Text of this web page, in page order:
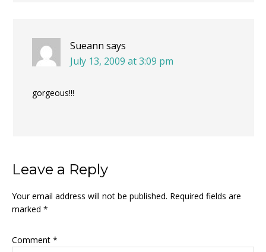
Sueann says
July 13, 2009 at 3:09 pm
gorgeous!!!
Leave a Reply
Your email address will not be published. Required fields are
marked *
Comment *